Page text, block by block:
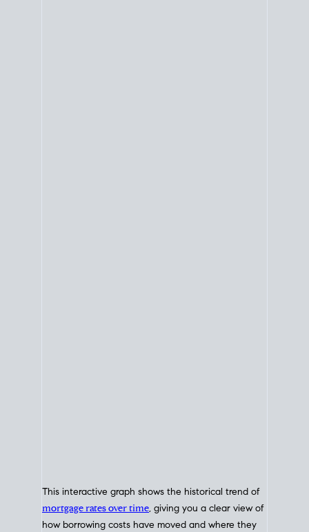
This interactive graph shows the historical trend of
mortgage rates over time, giving you a clear view of
how borrowing costs have moved and where they